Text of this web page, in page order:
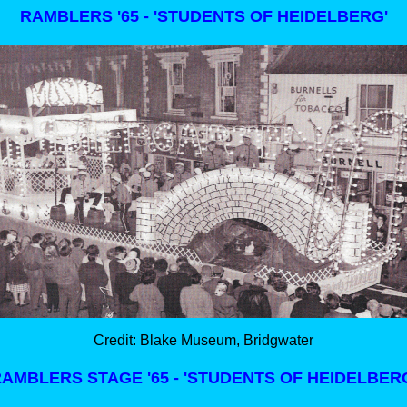
RAMBLERS '65 - 'STUDENTS OF HEIDELBERG'
Credit: Blake Museum, Bridgwater
STAGE '65 - 'STUDENTS OF